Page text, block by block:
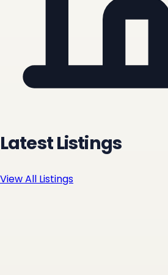
Latest Listings
View All Listings